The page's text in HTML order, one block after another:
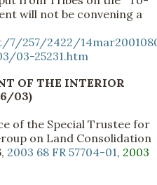
will not be convening a
7/257/2422/
03-25231.htm
OF THE INTERIOR
03)
of the Special Trustee for
on Land Consolidation
2003 68 FR 57704-01, 2003